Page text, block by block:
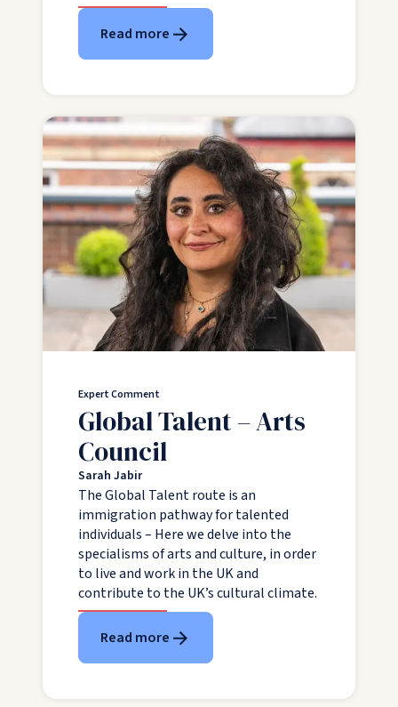
Read more
Expert Comment
Global Talent – Arts
Council
Sarah Jabir
The Global Talent route is an
immigration pathway for talented
individuals – Here we delve into the
specialisms of arts and culture, in order
to live and work in the UK and
contribute to the UK’s cultural climate.
Read more